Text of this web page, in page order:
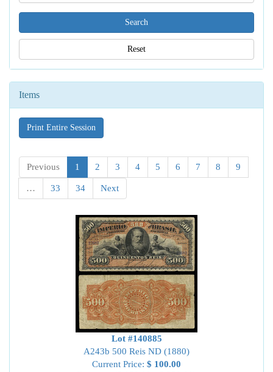
Reset
Items
Print Entire Session
Previous 1 2 3 4 5 6 7 8 9
… 33 34 Next
Lot #140885
A243b 500 Reis ND (1880)
Current Price: $ 100.00